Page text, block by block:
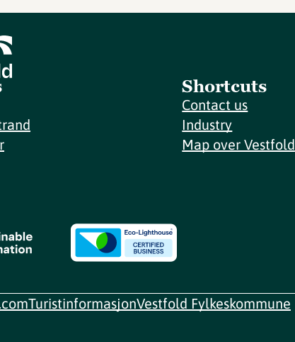
Shortcuts
Contact us
Industry
Map over Vestfold
TuristinformasjonVestfold Fylkeskommune